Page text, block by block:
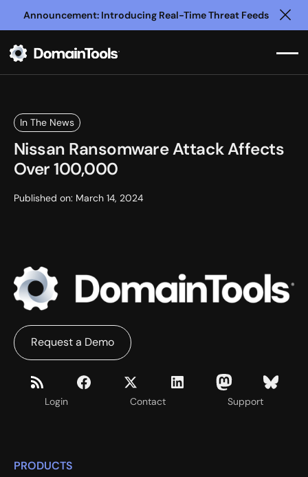
Announcement: Introducing Real-Time Threat Feeds
In The News
Nissan Ransomware Attack Affects
Over 100,000
Published on: March 14, 2024
Login Contact Support
Request a Demo
PRODUCTS